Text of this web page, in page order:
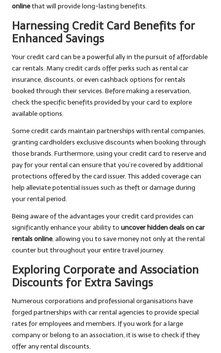
onlinethat will provide long-lasting benefits.
Harnessing Credit Card Benefits for
Enhanced Savings
Your credit card can be a powerful ally in the pursuit of affordable
car rentals. Many credit cards offer perks such as rental car
insurance, discounts, or even cashback options for rentals
booked through their services. Before making a reservation,
check the specific benefits provided by your card to explore
available options.
Some credit cards maintain partnerships with rental companies,
granting cardholders exclusive discounts when booking through
those brands. Furthermore, using your credit card to reserve and
pay for your rental can ensure that you’re covered by additional
protections offered by the card issuer. This added coverage can
help alleviate potential issues such as theft or damage during
your rental period.
Being aware of the advantages your credit card provides can
significantly enhance your ability to uncover hidden deals on car
rentals online, allowing you to save money not only at the rental
counter but throughout your entire travel journey.
Exploring Corporate and Association
Discounts for Extra Savings
Numerous corporations and professional organisations have
forged partnerships with car rental agencies to provide special
rates for employees and members. If you work for a large
company or belong to an association, it is wise to check if they
offer any rental discounts.